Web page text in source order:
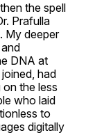
the spell
Prafulla
My deeper
DNA at
had
the less
who laid
to
digitally